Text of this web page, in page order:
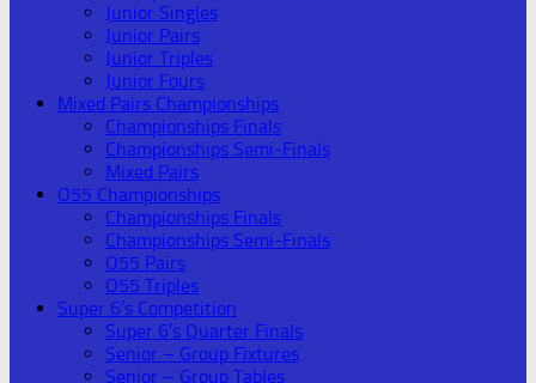
Junior Singles
Junior Pairs
Junior Triples
Junior Fours
Mixed Pairs Championships
Championships Finals
Championships Semi-Finals
Mixed Pairs
O55 Championships
Championships Finals
Championships Semi-Finals
O55 Pairs
O55 Triples
Super 6’s Competition
Super 6’s Quarter Finals
Senior – Group Fixtures
Senior – Group Tables